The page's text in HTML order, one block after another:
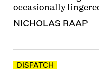
occasionally
NICHOLAS RAAP
DISPATCH